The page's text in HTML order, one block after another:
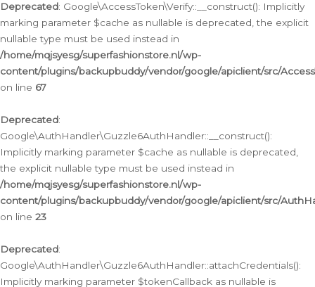
Deprecated: Google\AccessToken\Verify::__construct(): Implicitly
marking parameter $cache as nullable is deprecated, the explicit
nullable type must be used instead in
/home/mqjsyesg/superfashionstore.nl/wp-
content/plugins/backupbuddy/vendor/google/apiclient/src/
on line 67
Deprecated:
Google\AuthHandler\Guzzle6AuthHandler::__construct():
Implicitly marking parameter $cache as nullable is deprecated,
the explicit nullable type must be used instead in
/home/mqjsyesg/superfashionstore.nl/wp-
content/plugins/backupbuddy/vendor/google/apiclient/src/
on line 23
Deprecated:
Google\AuthHandler\Guzzle6AuthHandler::attachCredentials():
Implicitly marking parameter $tokenCallback as nullable is